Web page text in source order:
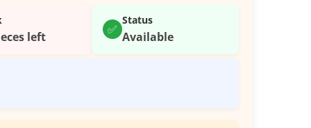
left ✅
Status
Available